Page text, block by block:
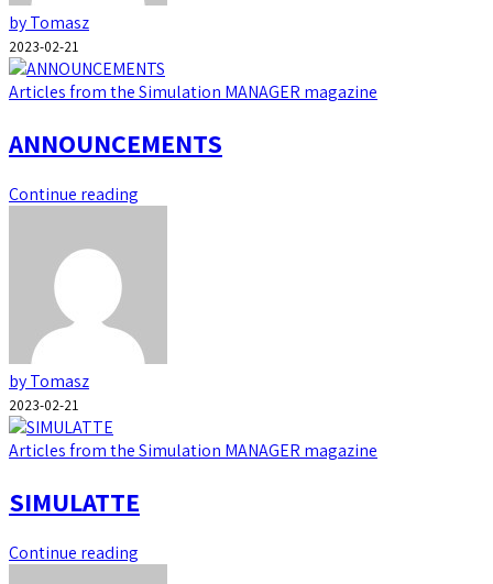
by Tomasz
2023-02-21
Articles from the Simulation MANAGER magazine
ANNOUNCEMENTS
Continue reading
by Tomasz
2023-02-21
Articles from the Simulation MANAGER magazine
SIMULATTE
Continue reading